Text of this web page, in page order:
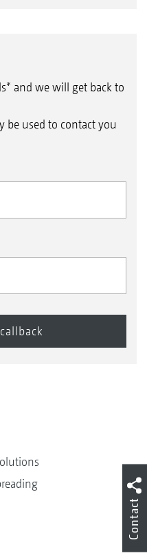
and we will get back to
be used to contact you
Contact